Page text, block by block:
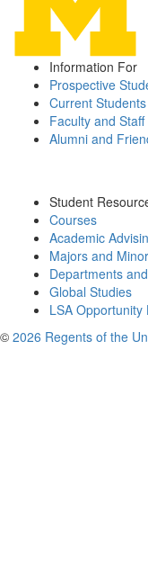
Information For
Prospective
Current Students
Faculty and Staff
Alumni and
Student
Courses
Academic
Majors and
Departments
Global Studies
LSA Opportunity
© 2026 Regents of the